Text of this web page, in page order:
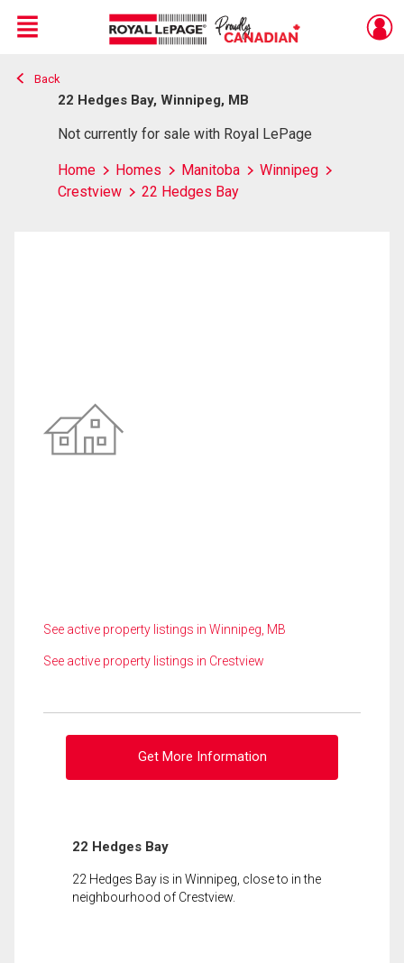
Live
En Direct
Menu
Back
22 Hedges Bay, Winnipeg, MB
Not currently for sale with Royal LePage
Home Homes Manitoba
Winnipeg
Crestview
22 Hedges Bay
See active property listings in Winnipeg, MB
See active property listings in Crestview
Get More Information
22 Hedges Bay
22 Hedges Bay is in Winnipeg, close to in the
neighbourhood of Crestview.